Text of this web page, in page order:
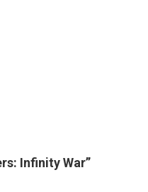
Infinity War”